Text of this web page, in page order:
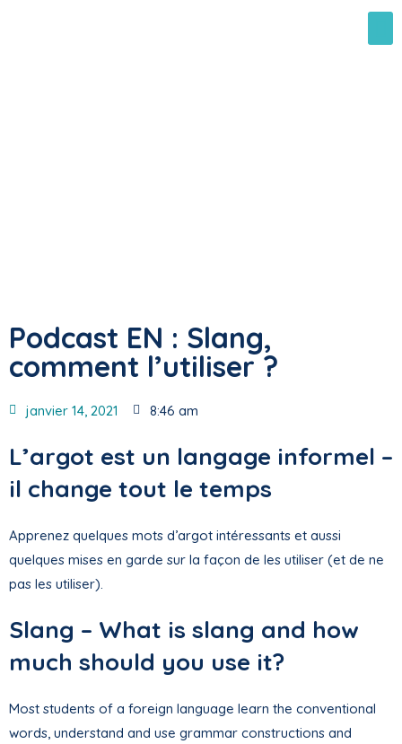
Podcast EN : Slang,
comment l’utiliser ?
janvier 14, 2021 8:46 am
L’argot est un langage informel –
il change tout le temps
Apprenez quelques mots d’argot intéressants et aussi
quelques mises en garde sur la façon de les utiliser (et de ne
pas les utiliser).
Slang – What is slang and how
much should you use it?
Most students of a foreign language learn the conventional
words, understand and use grammar constructions and